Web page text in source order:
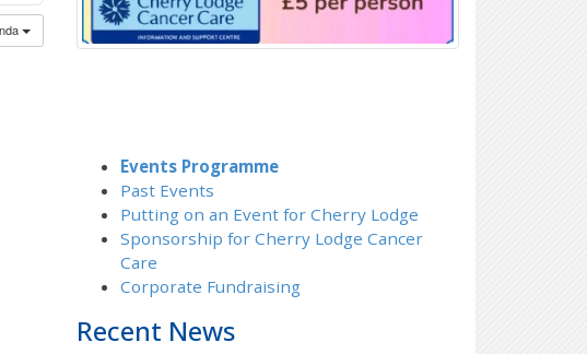
Events Programme
Past Events
Putting on an Event for Cherry Lodge
Sponsorship for Cherry Lodge Cancer
Care
Corporate Fundraising
Recent News